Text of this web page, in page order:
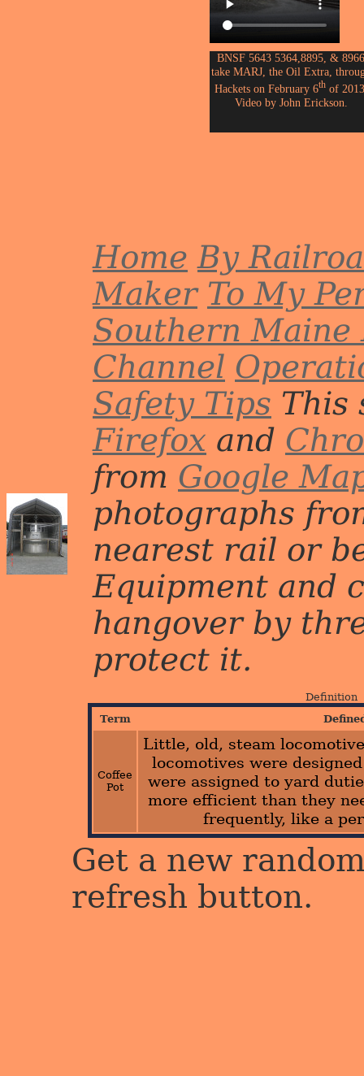
BNSF 5643 5364,8895, & 8966
take MARJ, the Oil Extra,
Hackets on February 6thof
Video by John Erickson.
Home By
Maker To My
Southern Maine
Channel
Safety Tips This
Firefox and
from Google
photographs
nearest rail or
Equipment and
hangover by
protect it.
Definition
Term
Coffee
Pot
Little, old, steam
locomotives were
were assigned to yard
more efficient than they
frequently, like a
Get a new
refresh button.